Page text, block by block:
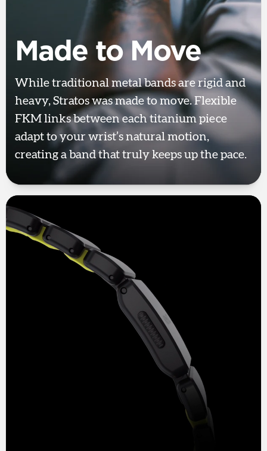
Made to Move
While traditional metal bands are rigid and
heavy, Stratos was made to move. Flexible
FKM links between each titanium piece
adapt to your wrist’s natural motion,
creating a band that truly keeps up the pace.